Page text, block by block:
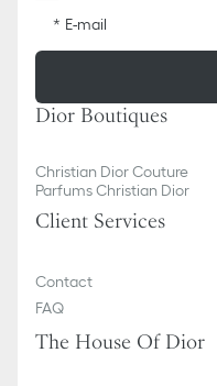
E-mail
Dior Boutiques
Christian Dior Couture
Parfums Christian Dior
Client Services
Contact
FAQ
The House Of Dior